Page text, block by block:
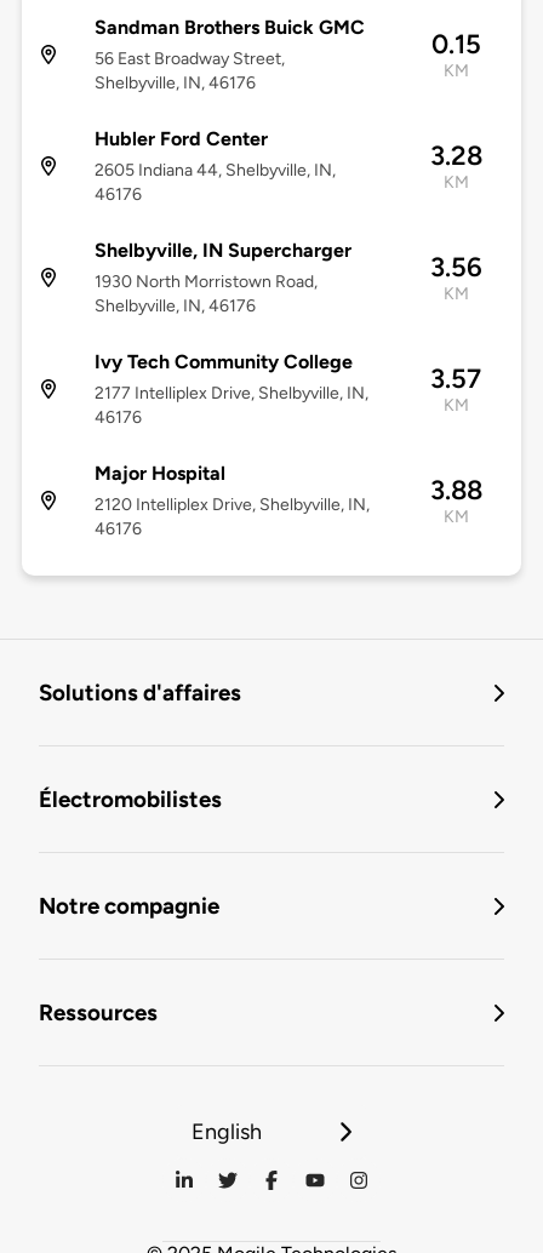
Sandman Brothers Buick GMC
56 East Broadway Street,
Shelbyville, IN, 46176
0.15
KM
Hubler Ford Center
2605 Indiana 44, Shelbyville, IN,
46176
3.28
KM
Shelbyville, IN Supercharger
1930 North Morristown Road,
Shelbyville, IN, 46176
3.56
KM
Ivy Tech Community College
2177 Intelliplex Drive, Shelbyville, IN,
46176
3.57
KM
Major Hospital
2120 Intelliplex Drive, Shelbyville, IN,
46176
3.88
KM
Solutions d'affaires
Électromobilistes
Notre compagnie
Ressources
English